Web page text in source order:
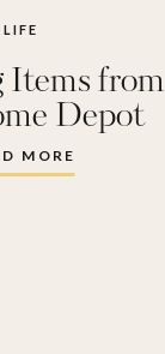
MORE
Items from
Depot
LIFE